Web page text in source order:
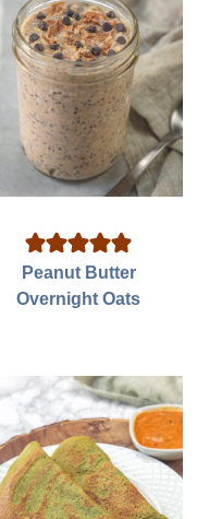
Peanut Butter
Overnight Oats